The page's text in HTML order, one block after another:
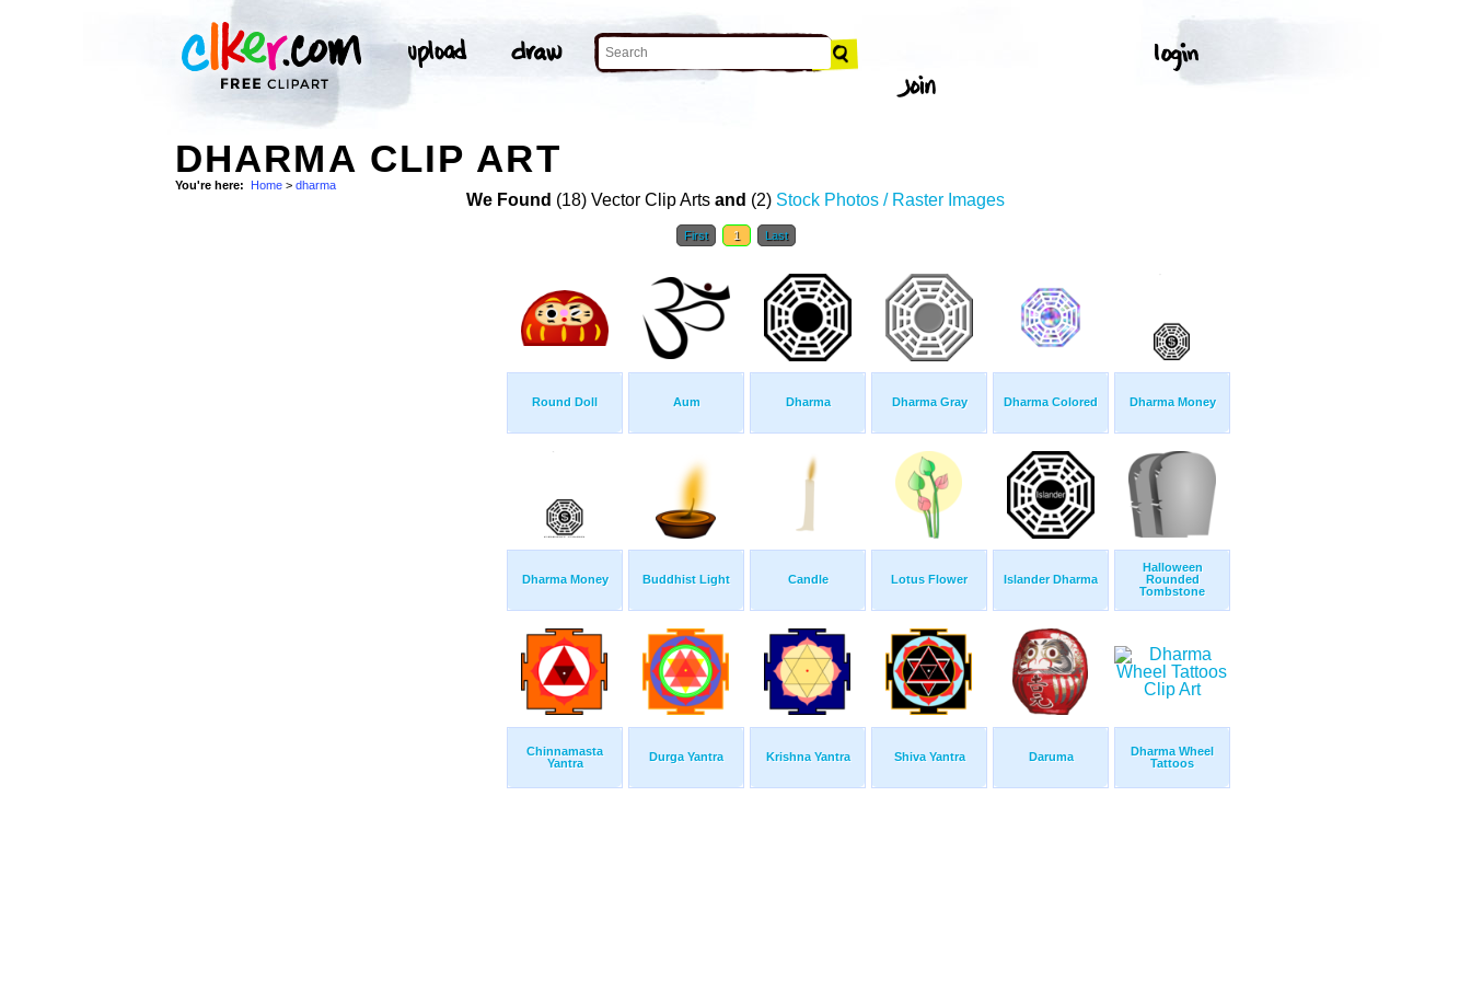
DHARMA CLIP ART
You're here: Home > dharma
We Found (18) Vector Clip Arts and (2) Stock Photos / Raster Images
First 1 Last
Round Doll Aum Dharma Dharma Gray Dharma Colored Dharma Money
Dharma Money Buddhist Light Candle Lotus Flower Islander Dharma
Halloween
Rounded
Tombstone
Chinnamasta
Yantra
Durga Yantra Krishna Yantra Shiva Yantra Daruma
Dharma Wheel
Tattoos